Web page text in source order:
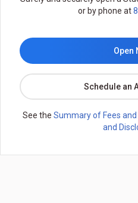
or by phone at
Open
Schedule an
See the Summary of Fees
and